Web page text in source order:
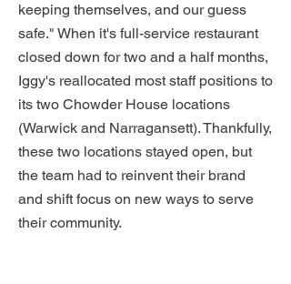
keeping themselves, and our guess
safe." When it's full-service restaurant
closed down for two and a half months,
Iggy's reallocated most staff positions to
its two Chowder House locations
(Warwick and Narragansett). Thankfully,
these two locations stayed open, but
the team had to reinvent their brand
and shift focus on new ways to serve
their community.